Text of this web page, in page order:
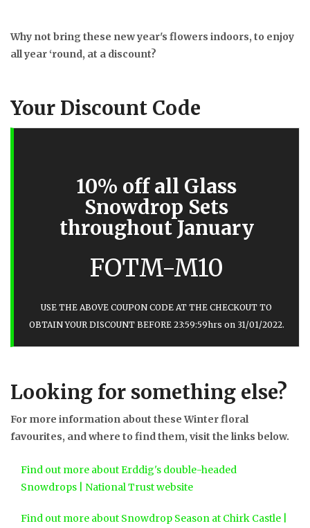
Why not bring these new year's flowers indoors, to enjoy
all year ‘round, at a discount?
Your Discount Code
10% off all Glass
Snowdrop Sets
throughout January
FOTM-M10
USE THE ABOVE COUPON CODE AT THE CHECKOUT TO
OBTAIN YOUR DISCOUNT BEFORE 23:59:59hrs on 31/01/2022.
Looking for something else?
For more information about these Winter floral
favourites, and where to find them, visit the links below.
Find out more about Erddig's double-headed
Snowdrops | National Trust website
Find out more about Snowdrop Season at Chirk Castle |